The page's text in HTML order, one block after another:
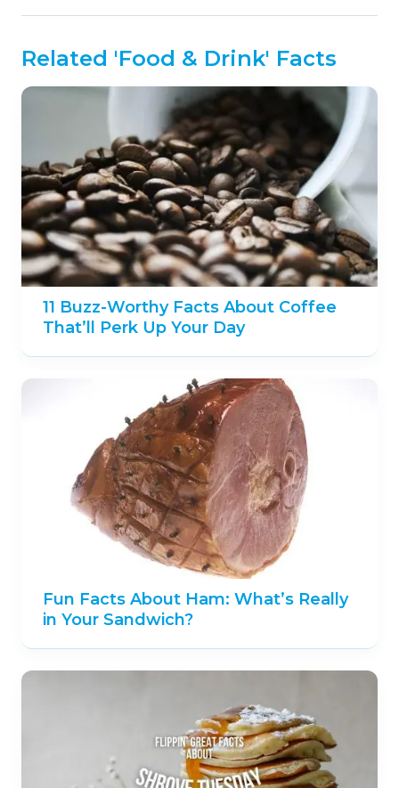
Related 'Food & Drink' Facts
11 Buzz-Worthy Facts About Coffee
That’ll Perk Up Your Day
Fun Facts About Ham: What’s Really
in Your Sandwich?